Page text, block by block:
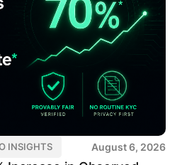
INSIGHTS August 6, 2026